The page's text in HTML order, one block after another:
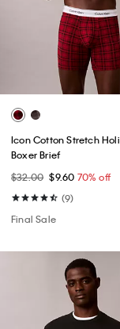
Icon Cotton Stretch
Boxer Brief
$32.00 $9.60 70% off
(9)
Final Sale